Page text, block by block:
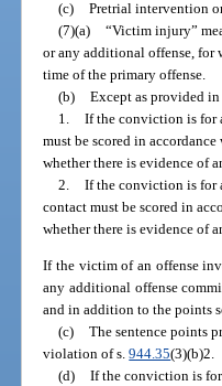
(c) Pretrial intervention
(7)(a) “Victim injury”
or any additional offense, for
time of the primary offense.
(b) Except as provided in
1. If the conviction is for
must be scored in
whether there is evidence of
2. If the conviction is for
contact must be scored in
whether there is evidence of
If the victim of an offense
any additional offense
and in addition to the points
(c) The sentence points
violation of s.944.35(3)(b)2.
(d) If the conviction is